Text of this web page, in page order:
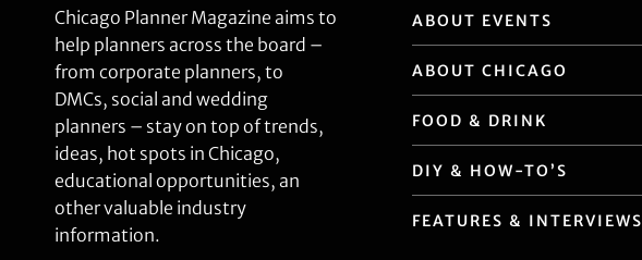
Chicago Planner Magazine aims to
help planners across the board –
from corporate planners, to
DMCs, social and wedding
planners – stay on top of trends,
ideas, hot spots in Chicago,
educational opportunities, an
other valuable industry
information.
ABOUT EVENTS
ABOUT CHICAGO
FOOD & DRINK
DIY & HOW-TO’S
FEATURES & INTERVIEWS